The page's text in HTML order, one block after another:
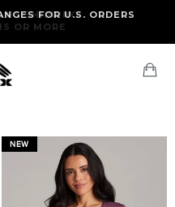
US SHIPPING
OR MORE
FOR U.S. ORDERS
NEW